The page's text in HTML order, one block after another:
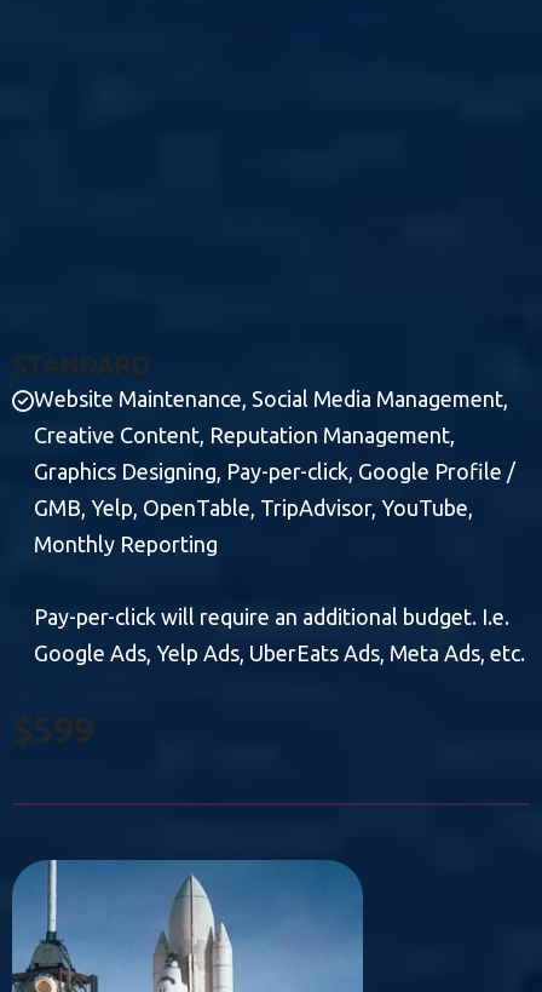
STANDARD
Website Maintenance, Social Media Management,
Creative Content, Reputation Management,
Graphics Designing, Pay-per-click, Google Profile /
GMB, Yelp, OpenTable, TripAdvisor, YouTube,
Monthly Reporting
Pay-per-click will require an additional budget. I.e.
Google Ads, Yelp Ads, UberEats Ads, Meta Ads, etc.
$599